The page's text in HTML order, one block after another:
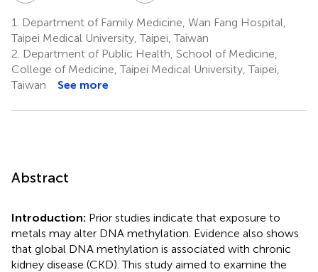
1.
Department of Family Medicine, Wan Fang Hospital,
Taipei Medical University, Taipei, Taiwan
2. Department of Public Health, School of Medicine,
College of Medicine, Taipei Medical University, Taipei,
Taiwan
See more
Abstract
Introduction: Prior studies indicate that exposure to
metals may alter DNA methylation. Evidence also shows
that global DNA methylation is associated with chronic
kidney disease (CKD). This study aimed to examine the